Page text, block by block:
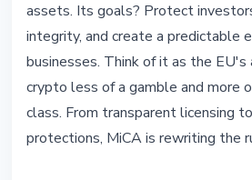
assets. Its goals? Protect
integrity, and create a predictable
businesses. Think of it as the
crypto less of a gamble and more
class. From transparent licensing
protections, MiCA is rewriting the